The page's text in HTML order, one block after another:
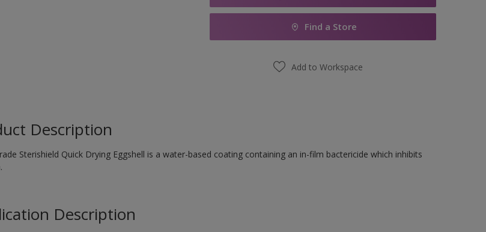
Find a Store
Add to Workspace
Description
Sterishield Quick Drying Eggshell is a water-based coating containing an in-film bactericide which inhibits
Description